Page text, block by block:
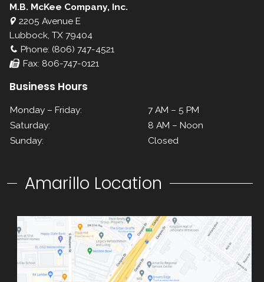
M.B. McKee Company, Inc.
2205 Avenue E
Lubbock, TX 79404
Phone: (806) 747-4521
Fax: 806-747-0121
Business Hours
Monday – Friday:
7 AM – 5 PM
Saturday:
8 AM – Noon
Sunday:
Closed
Amarillo Location